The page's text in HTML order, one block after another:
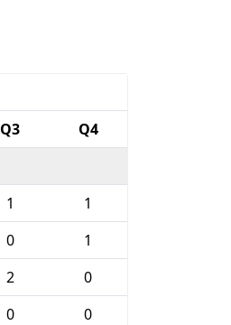
Q3
Q4
1
1
0
1
2
0
0
0